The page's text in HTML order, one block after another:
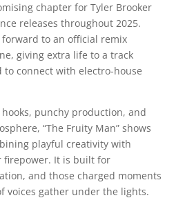
chapter for Tyler Brooker
releases throughout 2025.
forward to an official remix
giving extra life to a track
to connect with electro-house
punchy production, and
“The Fruity Man” shows
playful creativity with
firepower. It is built for
and those charged moments
voices gather under the lights.